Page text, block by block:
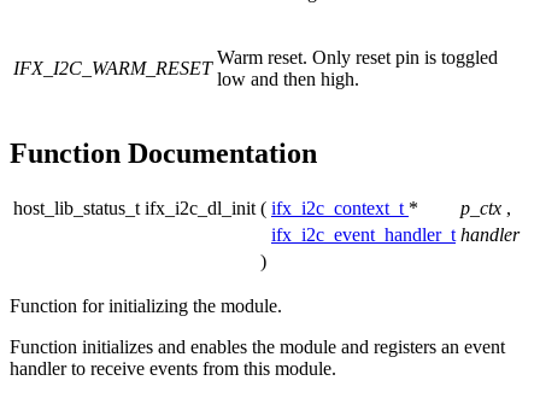
IFX_I2C_WARM_RESET
Warm reset. Only reset pin is toggled
low and then high.
Function Documentation
host_lib_status_t ifx_i2c_dl_init ( ifx_i2c_context_t * p_ctx ,
ifx_i2c_event_handler_t handler
)
Function for initializing the module.
Function initializes and enables the module and registers an event
handler to receive events from this module.